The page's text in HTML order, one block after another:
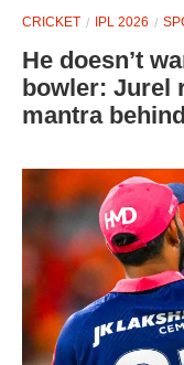
CRICKET IPL 2026
He doesn’t
bowler: Jurel
mantra